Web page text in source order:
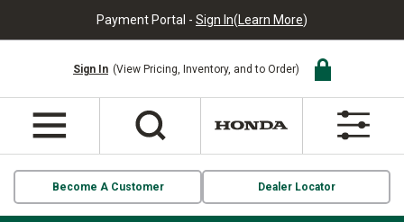
Payment Portal - Sign In(Learn More)
Sign In (View Pricing, Inventory, and to Order)
Become A Customer Dealer Locator